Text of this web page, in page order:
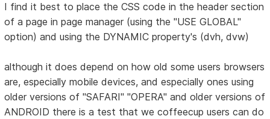
I find it best to place the CSS code in the header section
of a page in page manager (using the "USE GLOBAL"
option) and using the DYNAMIC property's (dvh, dvw)
although it does depend on how old some users browsers
are, especially mobile devices, and especially ones using
older versions of "SAFARI" "OPERA" and older versions of
ANDROID there is a test that we coffeecup users can do